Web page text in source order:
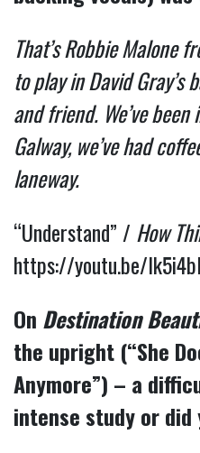
That’s Robbie Malone
to play in David Gray’s
and friend. We’ve been
Galway, we’ve had
laneway.
“Understand” / How
https://youtu.be/
On Destination
the upright (“She
Anymore”) – a
intense study or